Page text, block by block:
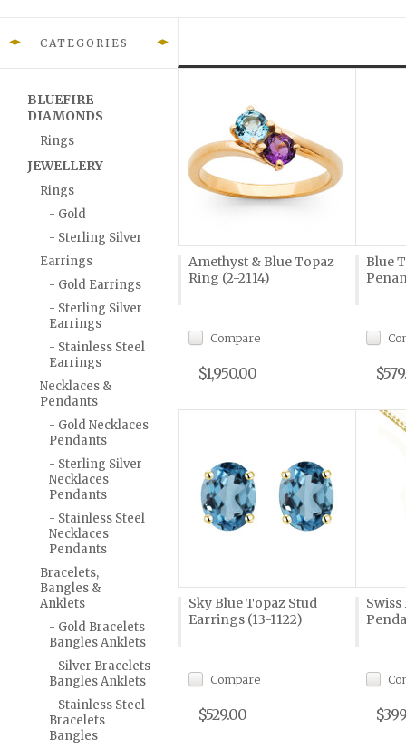
CATEGORIES
BLUEFIRE
DIAMONDS
Rings
JEWELLERY
Rings
- Gold
- Sterling Silver
Earrings
- Gold Earrings
- Sterling Silver
Earrings
- Stainless Steel
Earrings
Necklaces &
Pendants
- Gold Necklaces
Pendants
- Sterling Silver
Necklaces
Pendants
- Stainless Steel
Necklaces
Pendants
Bracelets,
Bangles &
Anklets
- Gold Bracelets
Bangles Anklets
- Silver Bracelets
Bangles Anklets
- Stainless Steel
Bracelets
Bangles
Amethyst & Blue Topaz
Ring (2-2114)
Compare
$1,950.00
Blue
Sky Blue Topaz Stud
Earrings (13-1122)
Compare
$529.00
Swiss